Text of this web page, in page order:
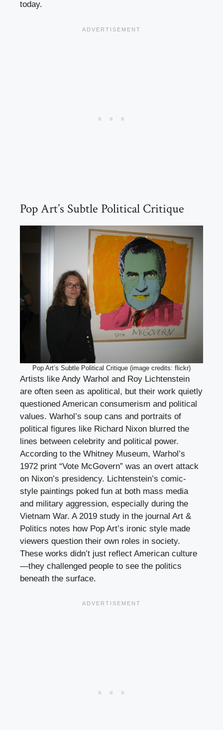
today.
Pop Art’s Subtle Political Critique
Pop Art’s Subtle Political Critique (image credits: flickr)
Artists like Andy Warhol and Roy Lichtenstein
are often seen as apolitical, but their work quietly
questioned American consumerism and political
values. Warhol’s soup cans and portraits of
political figures like Richard Nixon blurred the
lines between celebrity and political power.
According to the Whitney Museum, Warhol’s
1972 print “Vote McGovern” was an overt attack
on Nixon’s presidency. Lichtenstein’s comic-
style paintings poked fun at both mass media
and military aggression, especially during the
Vietnam War. A 2019 study in the journal Art &
Politics notes how Pop Art’s ironic style made
viewers question their own roles in society.
These works didn’t just reflect American culture
—they challenged people to see the politics
beneath the surface.